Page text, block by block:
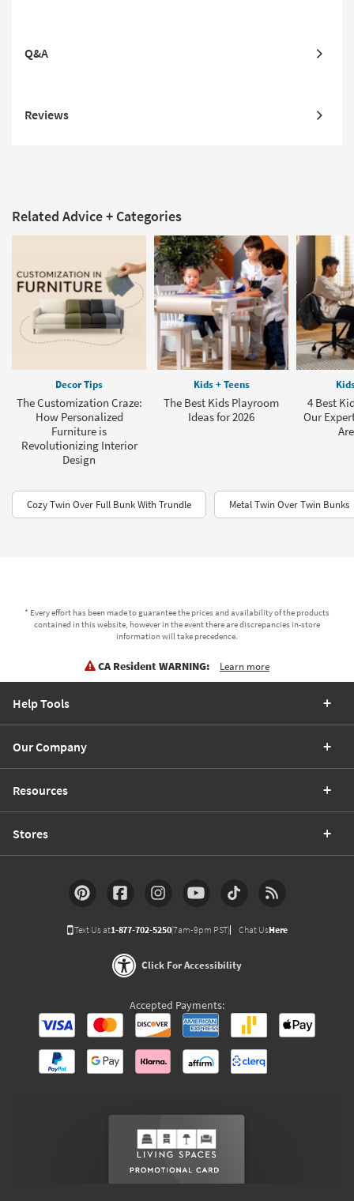
Q&A
Reviews
Related Advice + Categories
Decor Tips
The Customization Craze:
How Personalized
Furniture is
Revolutionizing Interior
Design
Kids + Teens
The Best Kids Playroom
Ideas for 2026
4 Best
Our
Cozy Twin Over Full Bunk With Trundle Metal Twin Over Twin Bunks
* Every effort has been made to guarantee the prices and availability of the products
contained in this website, however in the event there are discrepancies in-store
information will take precedence.
CA Resident WARNING: Learn more
Help Tools
Our Company
Resources
Stores
Text Us at1-877-702-5250(7am-9pm PST) Chat UsHere
Click For Accessibility
Accepted Payments: